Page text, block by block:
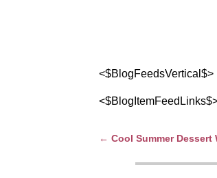
<$BlogFeedsVertical$>
← Cool Summer Dessert